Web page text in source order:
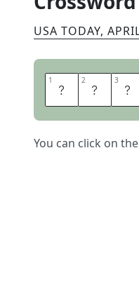
USA TODAY,
1 F 2 L 3 Y
You can click on the